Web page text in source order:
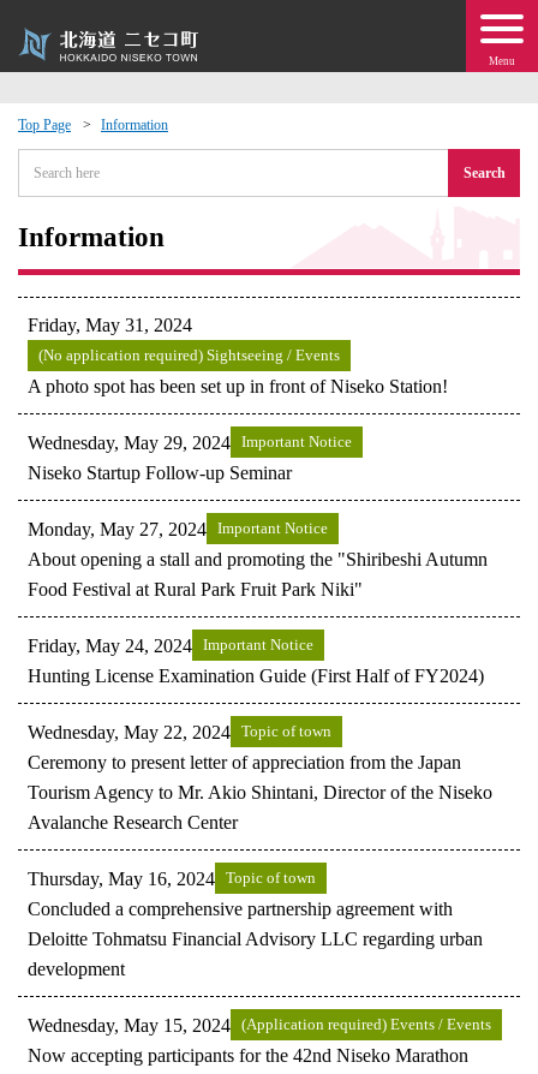
Menu
Top Page Information
Search
Information
Friday, May 31, 2024
(No application required) Sightseeing / Events
A photo spot has been set up in front of Niseko Station!
Wednesday, May 29, 2024 Important Notice
Niseko Startup Follow-up Seminar
Monday, May 27, 2024 Important Notice
About opening a stall and promoting the "Shiribeshi Autumn
Food Festival at Rural Park Fruit Park Niki"
Friday, May 24, 2024 Important Notice
Hunting License Examination Guide (First Half of FY2024)
Wednesday, May 22, 2024 Topic of town
Ceremony to present letter of appreciation from the Japan
Tourism Agency to Mr. Akio Shintani, Director of the Niseko
Avalanche Research Center
Thursday, May 16, 2024 Topic of town
Concluded a comprehensive partnership agreement with
Deloitte Tohmatsu Financial Advisory LLC regarding urban
development
Wednesday, May 15, 2024 (Application required) Events / Events
Now accepting participants for the 42nd Niseko Marathon
Events
moving to Niseko?
· Town Development